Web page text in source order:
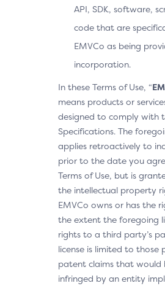
API, SDK, software,
code that are
EMVCo as being
incorporation.
In these Terms of Use, “
means products or
designed to comply with
Specifications. The
applies retroactively to
prior to the date you
Terms of Use, but is
the intellectual property
EMVCo owns or has the
the extent the foregoing
rights to a third party’s
license is limited to those
patent claims that would
infringed by an entity